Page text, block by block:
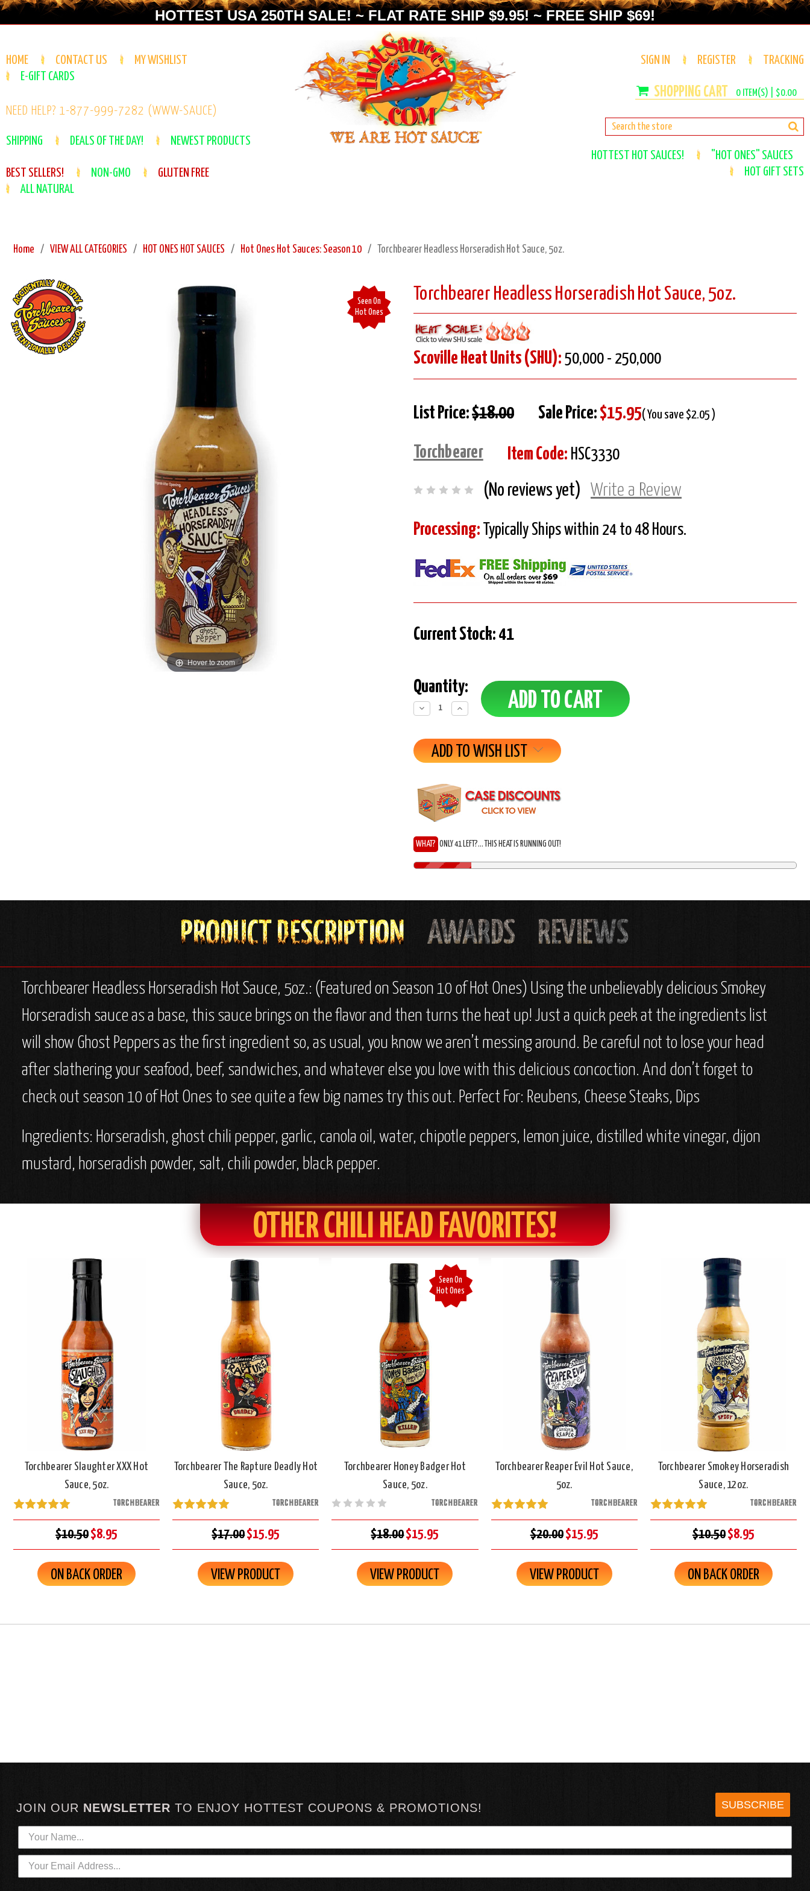
HOTTEST USA 250TH SALE! ~ FLAT RATE SHIP $9.95! ~ FREE SHIP $69!
HOME CONTACT US
MY WISHLIST
E-GIFT CARDS
NEED HELP? 1-877-999-7282 (WWW-SAUCE)
SHIPPING DEALS OF THE DAY! NEWEST PRODUCTS
BEST SELLERS! NON-GMO
GLUTEN FREE
ALL NATURAL
SIGN IN REGISTER TRACKING
0ITEM(S) | $0.00
HOTTEST HOT SAUCES!
"HOT ONES" SAUCES
HOT GIFT SETS
Home VIEW ALL CATEGORIES HOT ONES HOT SAUCES Hot Ones Hot Sauces: Season 10 Torchbearer Headless Horseradish Hot Sauce, 5oz.
Torchbearer Headless Horseradish Hot Sauce, 5oz.
Scoville Heat Units (SHU): 50,000 - 250,000
List Price:$18.00 Sale Price: $15.95( You save $2.05 )
Torchbearer Item Code: HSC3330
(No reviews yet) Write a Review
Processing: Typically Ships within 24 to 48 Hours.
Hover to zoom
Seen On
Hot Ones
Current Stock: 41
Quantity:
Decrease
Quantity:
Increase
Quantity:
ADD TO WISH LIST
WHAT? ONLY 41 LEFT?... THIS HEAT IS RUNNING OUT!
Torchbearer Headless Horseradish Hot Sauce, 5oz.: (Featured on Season 10 of Hot Ones) Using the unbelievably delicious Smokey
Horseradish sauce as a base, this sauce brings on the flavor and then turns the heat up! Just a quick peek at the ingredients list
will show Ghost Peppers as the first ingredient so, as usual, you know we aren’t messing around. Be careful not to lose your head
after slathering your seafood, beef, sandwiches, and whatever else you love with this delicious concoction. And don’t forget to
check out season 10 of Hot Ones to see quite a few big names try this out. Perfect For: Reubens, Cheese Steaks, Dips
Ingredients: Horseradish, ghost chili pepper, garlic, canola oil, water, chipotle peppers, lemon juice, distilled white vinegar, dijon
mustard, horseradish powder, salt, chili powder, black pepper.
OTHER CHILI HEAD FAVORITES!
Torchbearer Slaughter XXX Hot
Sauce, 5oz.
TORCHBEARER
$10.50$8.95
ON BACK ORDER
Torchbearer The Rapture Deadly Hot
Sauce, 5oz.
TORCHBEARER
$17.00$15.95
VIEW PRODUCT
Seen On
Hot Ones
Torchbearer Honey Badger Hot
Sauce, 5oz.
TORCHBEARER
$18.00$15.95
VIEW PRODUCT
Torchbearer Reaper Evil Hot Sauce,
5oz.
TORCHBEARER
$20.00$15.95
VIEW PRODUCT
Torchbearer Smokey Horseradish
Sauce, 12oz.
TORCHBEARER
$10.50$8.95
ON BACK ORDER
JOIN OUR NEWSLETTER TO ENJOY HOTTEST COUPONS & PROMOTIONS! SUBSCRIBE